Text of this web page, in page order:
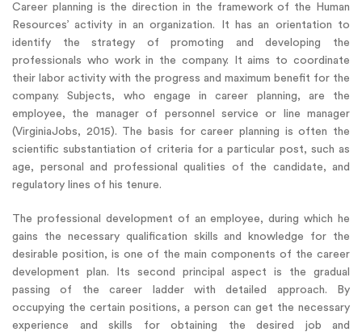
Career planning is the direction in the framework of the Human
Resources’ activity in an organization. It has an orientation to
identify the strategy of promoting and developing the
professionals who work in the company. It aims to coordinate
their labor activity with the progress and maximum benefit for the
company. Subjects, who engage in career planning, are the
employee, the manager of personnel service or line manager
(VirginiaJobs, 2015). The basis for career planning is often the
scientific substantiation of criteria for a particular post, such as
age, personal and professional qualities of the candidate, and
regulatory lines of his tenure.
The professional development of an employee, during which he
gains the necessary qualification skills and knowledge for the
desirable position, is one of the main components of the career
development plan. Its second principal aspect is the gradual
passing of the career ladder with detailed approach. By
occupying the certain positions, a person can get the necessary
experience and skills for obtaining the desired job and